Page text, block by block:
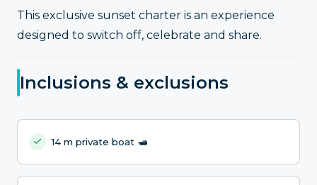
This exclusive sunset charter is an experience
designed to switch off, celebrate and share.
Inclusions & exclusions
14 m private boat 🛥️